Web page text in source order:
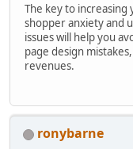
The key to
shopper anxiety and
issues will help you
page design
revenues.
ronybarne